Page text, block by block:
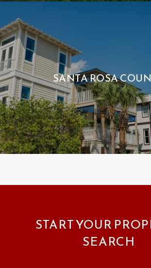
SANTA ROSA
START YOUR
SEARCH